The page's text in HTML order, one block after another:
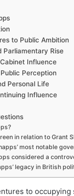
to Public Ambition
Parliamentary Rise
Influence
Perception
Personal Life
Influence
in relation to Grant
most notable
considered a
legacy in British
to